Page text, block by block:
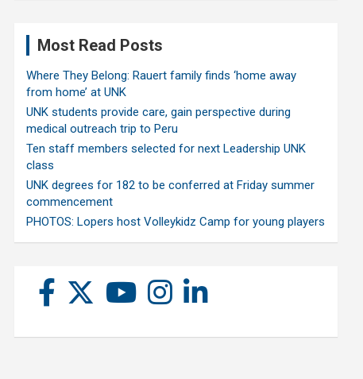
Most Read Posts
Where They Belong: Rauert family finds ‘home away
from home’ at UNK
UNK students provide care, gain perspective during
medical outreach trip to Peru
Ten staff members selected for next Leadership UNK
class
UNK degrees for 182 to be conferred at Friday summer
commencement
PHOTOS: Lopers host Volleykidz Camp for young players